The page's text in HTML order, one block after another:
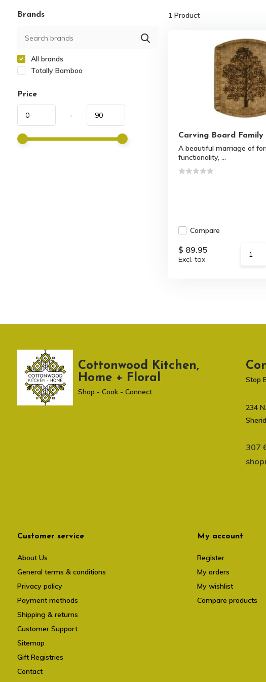
Brands
All brands
Totally Bamboo
Price
-
1Product
Carving Board Family
A beautiful marriage of
functionality, ...
Compare
$ 89.95
Excl. tax
Cottonwood Kitchen,
Home + Floral
Shop - Cook - Connect
Stop
234
307
Customer service
About Us
General terms & conditions
Privacy policy
Payment methods
Shipping & returns
Customer Support
Sitemap
Gift Registries
Contact
My account
Register
My orders
My wishlist
Compare products